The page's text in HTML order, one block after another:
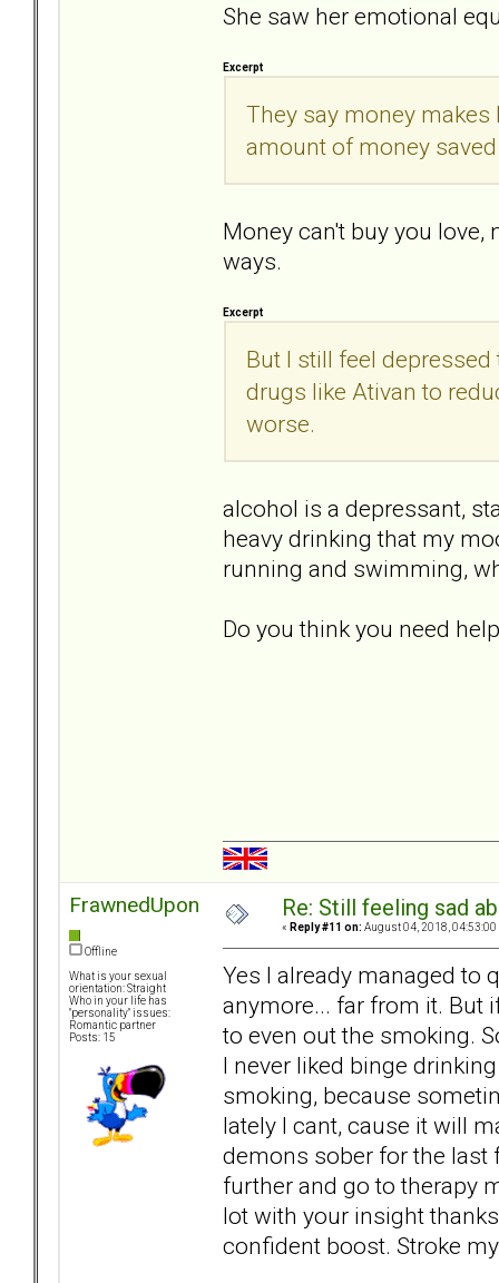
She saw her emotional
Excerpt
They say money makes
amount of money saved
Money can't buy you
ways.
Excerpt
But I still feel
drugs like Ativan to
worse.
alcohol is a depressant,
heavy drinking that my
running and swimming,
Do you think you need
FrawnedUpon
Offline
What is your sexual
orientation: Straight
Who in your life has
"personality" issues:
Romantic partner
Posts: 15
Re: Still feeling sad
« Reply #11 on: August 04, 2018, 04:53:00
Yes I already managed to
anymore... far from it. But
to even out the smoking.
I never liked binge
smoking, because
lately I cant, cause it will
demons sober for the last
further and go to therapy
lot with your insight
confident boost. Stroke